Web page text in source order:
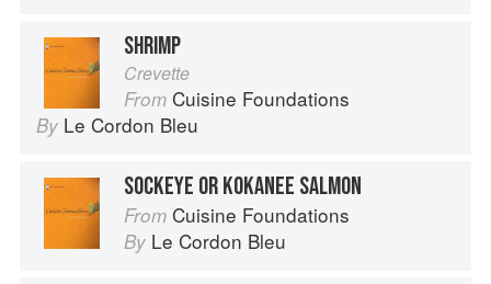
SHRIMP
Crevette
From Cuisine Foundations
By Le Cordon Bleu
SOCKEYE OR KOKANEE SALMON
From Cuisine Foundations
By Le Cordon Bleu